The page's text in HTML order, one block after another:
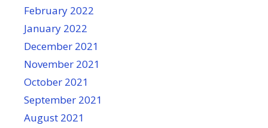
February 2022
January 2022
December 2021
November 2021
October 2021
September 2021
August 2021